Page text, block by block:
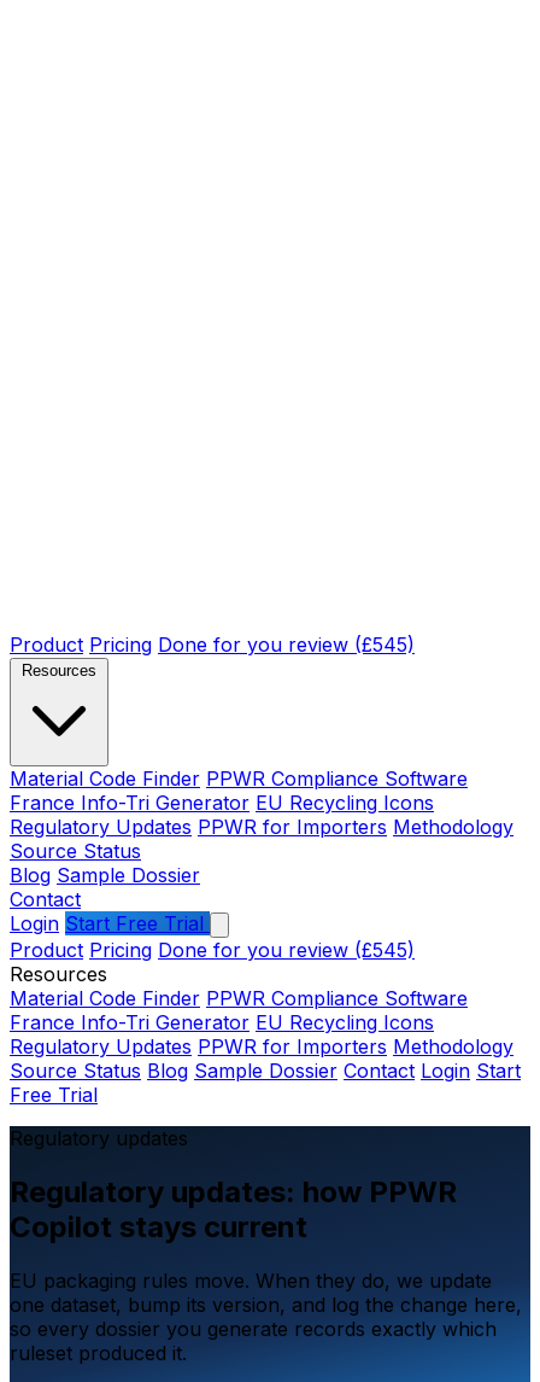
Product Pricing Done for you review (£545)
Resources
Material Code Finder PPWR Compliance Software
France Info-Tri Generator EU Recycling Icons
Regulatory Updates PPWR for Importers Methodology
Source Status
Blog Sample Dossier
Contact
Login Start Free Trial
Product Pricing Done for you review (£545)
Resources
Material Code Finder PPWR Compliance Software
France Info-Tri Generator EU Recycling Icons
Regulatory Updates PPWR for Importers Methodology
Source Status Blog Sample Dossier Contact Login Start
Free Trial
Regulatory updates
Regulatory updates: how PPWR
Copilot stays current
EU packaging rules move. When they do, we update
one dataset, bump its version, and log the change here,
so every dossier you generate records exactly which
ruleset produced it.